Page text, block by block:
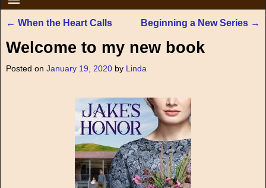
← When the Heart Calls Beginning a New Series →
Welcome to my new book
Posted on January 19, 2020 by Linda